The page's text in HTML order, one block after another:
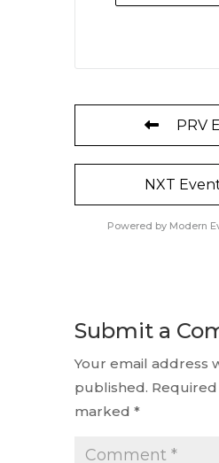
PRV
NXT
Powered by Modern
Submit a
Your email address
published.
marked *